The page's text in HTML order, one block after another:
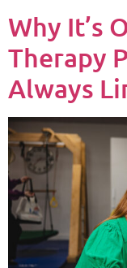
Why It’s
Therapy
Always